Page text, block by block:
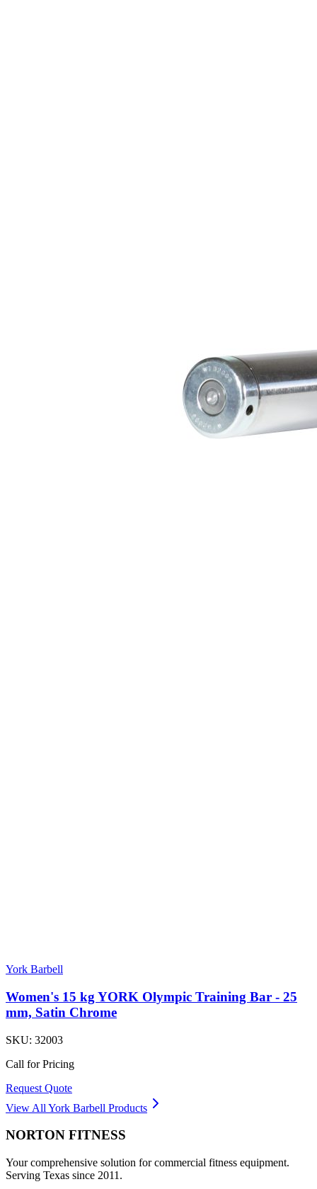
York Barbell
Women's 15 kg YORK Olympic Training Bar - 25
mm, Satin Chrome
SKU: 32003
Call for Pricing
Request Quote
View All York Barbell Products
NORTON FITNESS
Your comprehensive solution for commercial fitness equipment.
Serving Texas since 2011.